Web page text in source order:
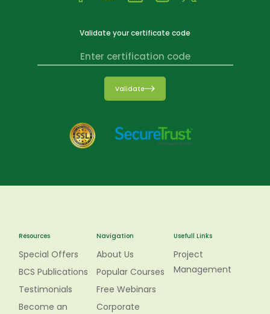
Validate your certificate code
Validate
Resources
Special Offers
BCS Publications
Testimonials
Become an
Navigation
About Us
Popular Courses
Free Webinars
Corporate
Usefull Links
Project
Management